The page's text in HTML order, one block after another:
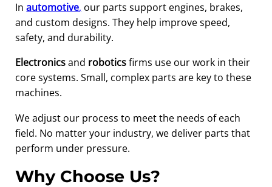
Inautomotive, our parts support engines, brakes,
and custom designs. They help improve speed,
safety, and durability.
Electronicsand roboticsfirms use our work in their
core systems. Small, complex parts are key to these
machines.
We adjust our process to meet the needs of each
field. No matter your industry, we deliver parts that
perform under pressure.
Why Choose Us?